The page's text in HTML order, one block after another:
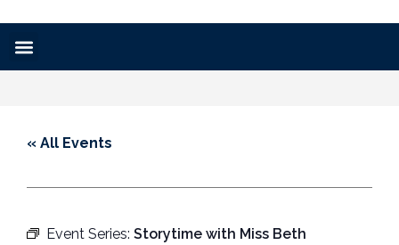
« All Events
Event Series: Storytime with Miss Beth